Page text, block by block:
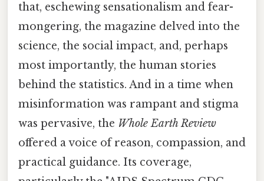
that, eschewing sensationalism and fear-
mongering, the magazine delved into the
science, the social impact, and, perhaps
most importantly, the human stories
behind the statistics. And in a time when
misinformation was rampant and stigma
was pervasive, the Whole Earth Review
offered a voice of reason, compassion, and
practical guidance. Its coverage,